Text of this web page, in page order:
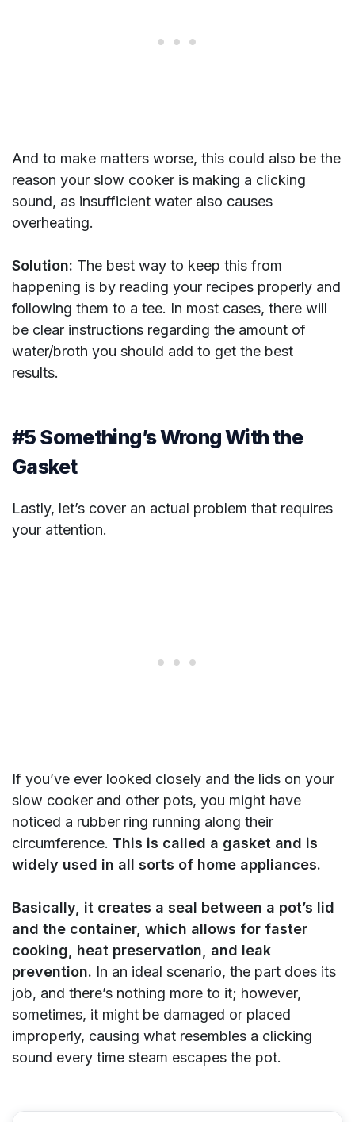
And to make matters worse, this could also be the
reason your slow cooker is making a clicking
sound, as insufficient water also causes
overheating.
Solution: The best way to keep this from
happening is by reading your recipes properly and
following them to a tee. In most cases, there will
be clear instructions regarding the amount of
water/broth you should add to get the best
results.
#5 Something’s Wrong With the
Gasket
Lastly, let’s cover an actual problem that requires
your attention.
If you’ve ever looked closely and the lids on your
slow cooker and other pots, you might have
noticed a rubber ring running along their
circumference. This is called a gasket and is
widely used in all sorts of home appliances.
Basically, it creates a seal between a pot’s lid
and the container, which allows for faster
cooking, heat preservation, and leak
prevention. In an ideal scenario, the part does its
job, and there’s nothing more to it; however,
sometimes, it might be damaged or placed
improperly, causing what resembles a clicking
sound every time steam escapes the pot.